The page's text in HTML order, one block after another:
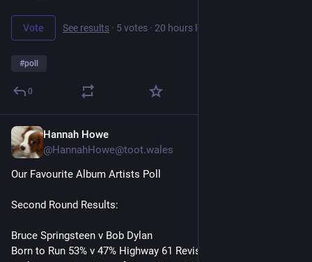
Vote See results · 5 votes · 20 hours left
#poll
0
Hannah Howe
@HannahHowe@toot.wales
Our Favourite Album Artists Poll
Second Round Results:
Bruce Springsteen v Bob Dylan
Born to Run 53% v 47% Highway 61 Revisited